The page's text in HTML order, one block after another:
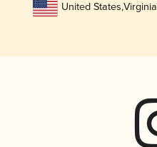
United States,Virginia